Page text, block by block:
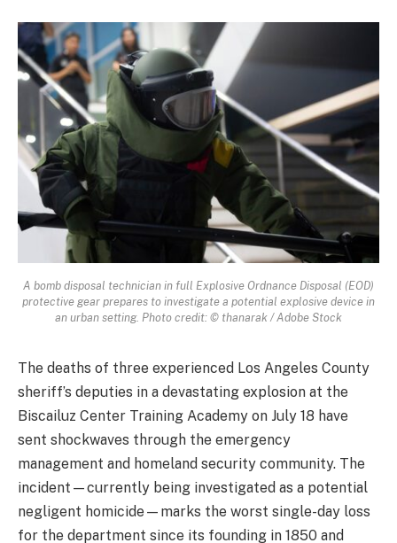
A bomb disposal technician in full Explosive Ordnance Disposal (EOD)
protective gear prepares to investigate a potential explosive device in
an urban setting. Photo credit: © thanarak / Adobe Stock
The deaths of three experienced Los Angeles County
sheriff’s deputies in a devastating explosion at the
Biscailuz Center Training Academy on July 18 have
sent shockwaves through the emergency
management and homeland security community. The
incident—currently being investigated as a potential
negligent homicide—marks the worst single-day loss
for the department since its founding in 1850 and